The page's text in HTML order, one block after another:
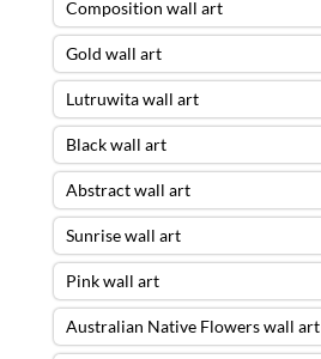
Composition wall art
Gold wall art
Lutruwita wall art
Black wall art
Abstract wall art
Sunrise wall art
Pink wall art
Australian Native Flowers wall art